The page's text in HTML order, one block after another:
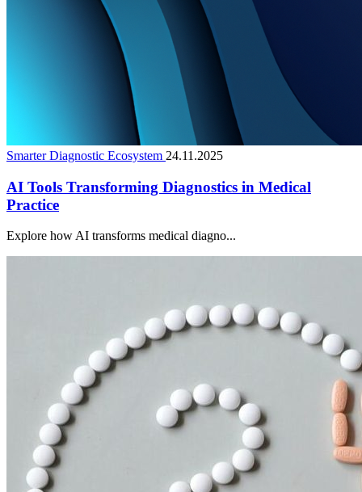
Smarter Diagnostic Ecosystem 24.11.2025
AI Tools Transforming Diagnostics in Medical
Practice
Explore how AI transforms medical diagno...